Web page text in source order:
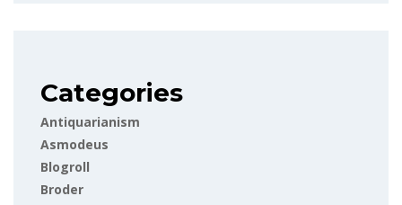
Categories
Antiquarianism
Asmodeus
Blogroll
Broder